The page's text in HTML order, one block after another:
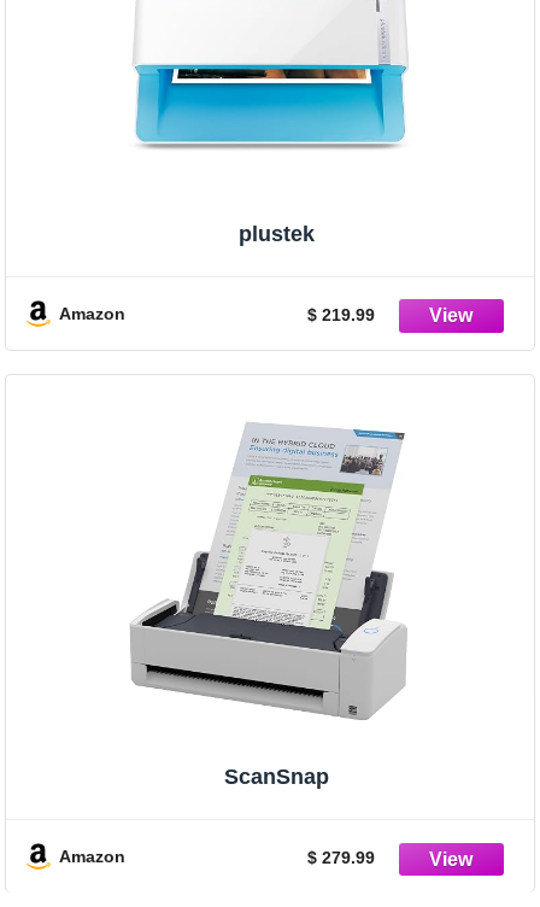
plustek
Amazon $ 219.99
ScanSnap
Amazon $ 279.99